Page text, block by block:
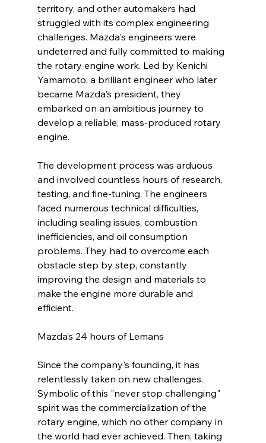
territory, and other automakers had
struggled with its complex engineering
challenges. Mazda's engineers were
undeterred and fully committed to making
the rotary engine work. Led by Kenichi
Yamamoto, a brilliant engineer who later
became Mazda's president, they
embarked on an ambitious journey to
develop a reliable, mass-produced rotary
engine.
The development process was arduous
and involved countless hours of research,
testing, and fine-tuning. The engineers
faced numerous technical difficulties,
including sealing issues, combustion
inefficiencies, and oil consumption
problems. They had to overcome each
obstacle step by step, constantly
improving the design and materials to
make the engine more durable and
efficient.
Mazda’s 24 hours of Lemans
Since the company's founding, it has
relentlessly taken on new challenges.
Symbolic of this "never stop challenging"
spirit was the commercialization of the
rotary engine, which no other company in
the world had ever achieved. Then, taking